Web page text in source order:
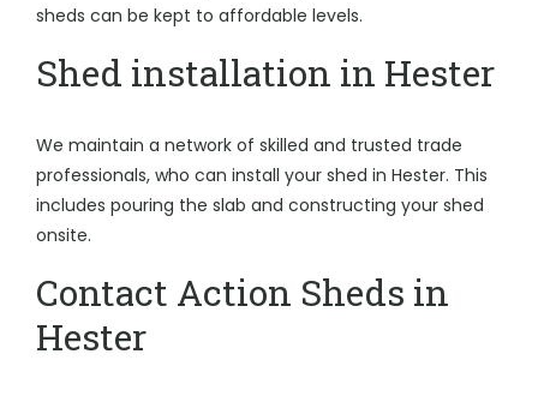
sheds can be kept to affordable levels.
Shed installation in Hester
We maintain a network of skilled and trusted trade
professionals, who can install your shed in Hester. This
includes pouring the slab and constructing your shed
onsite.
Contact Action Sheds in
Hester